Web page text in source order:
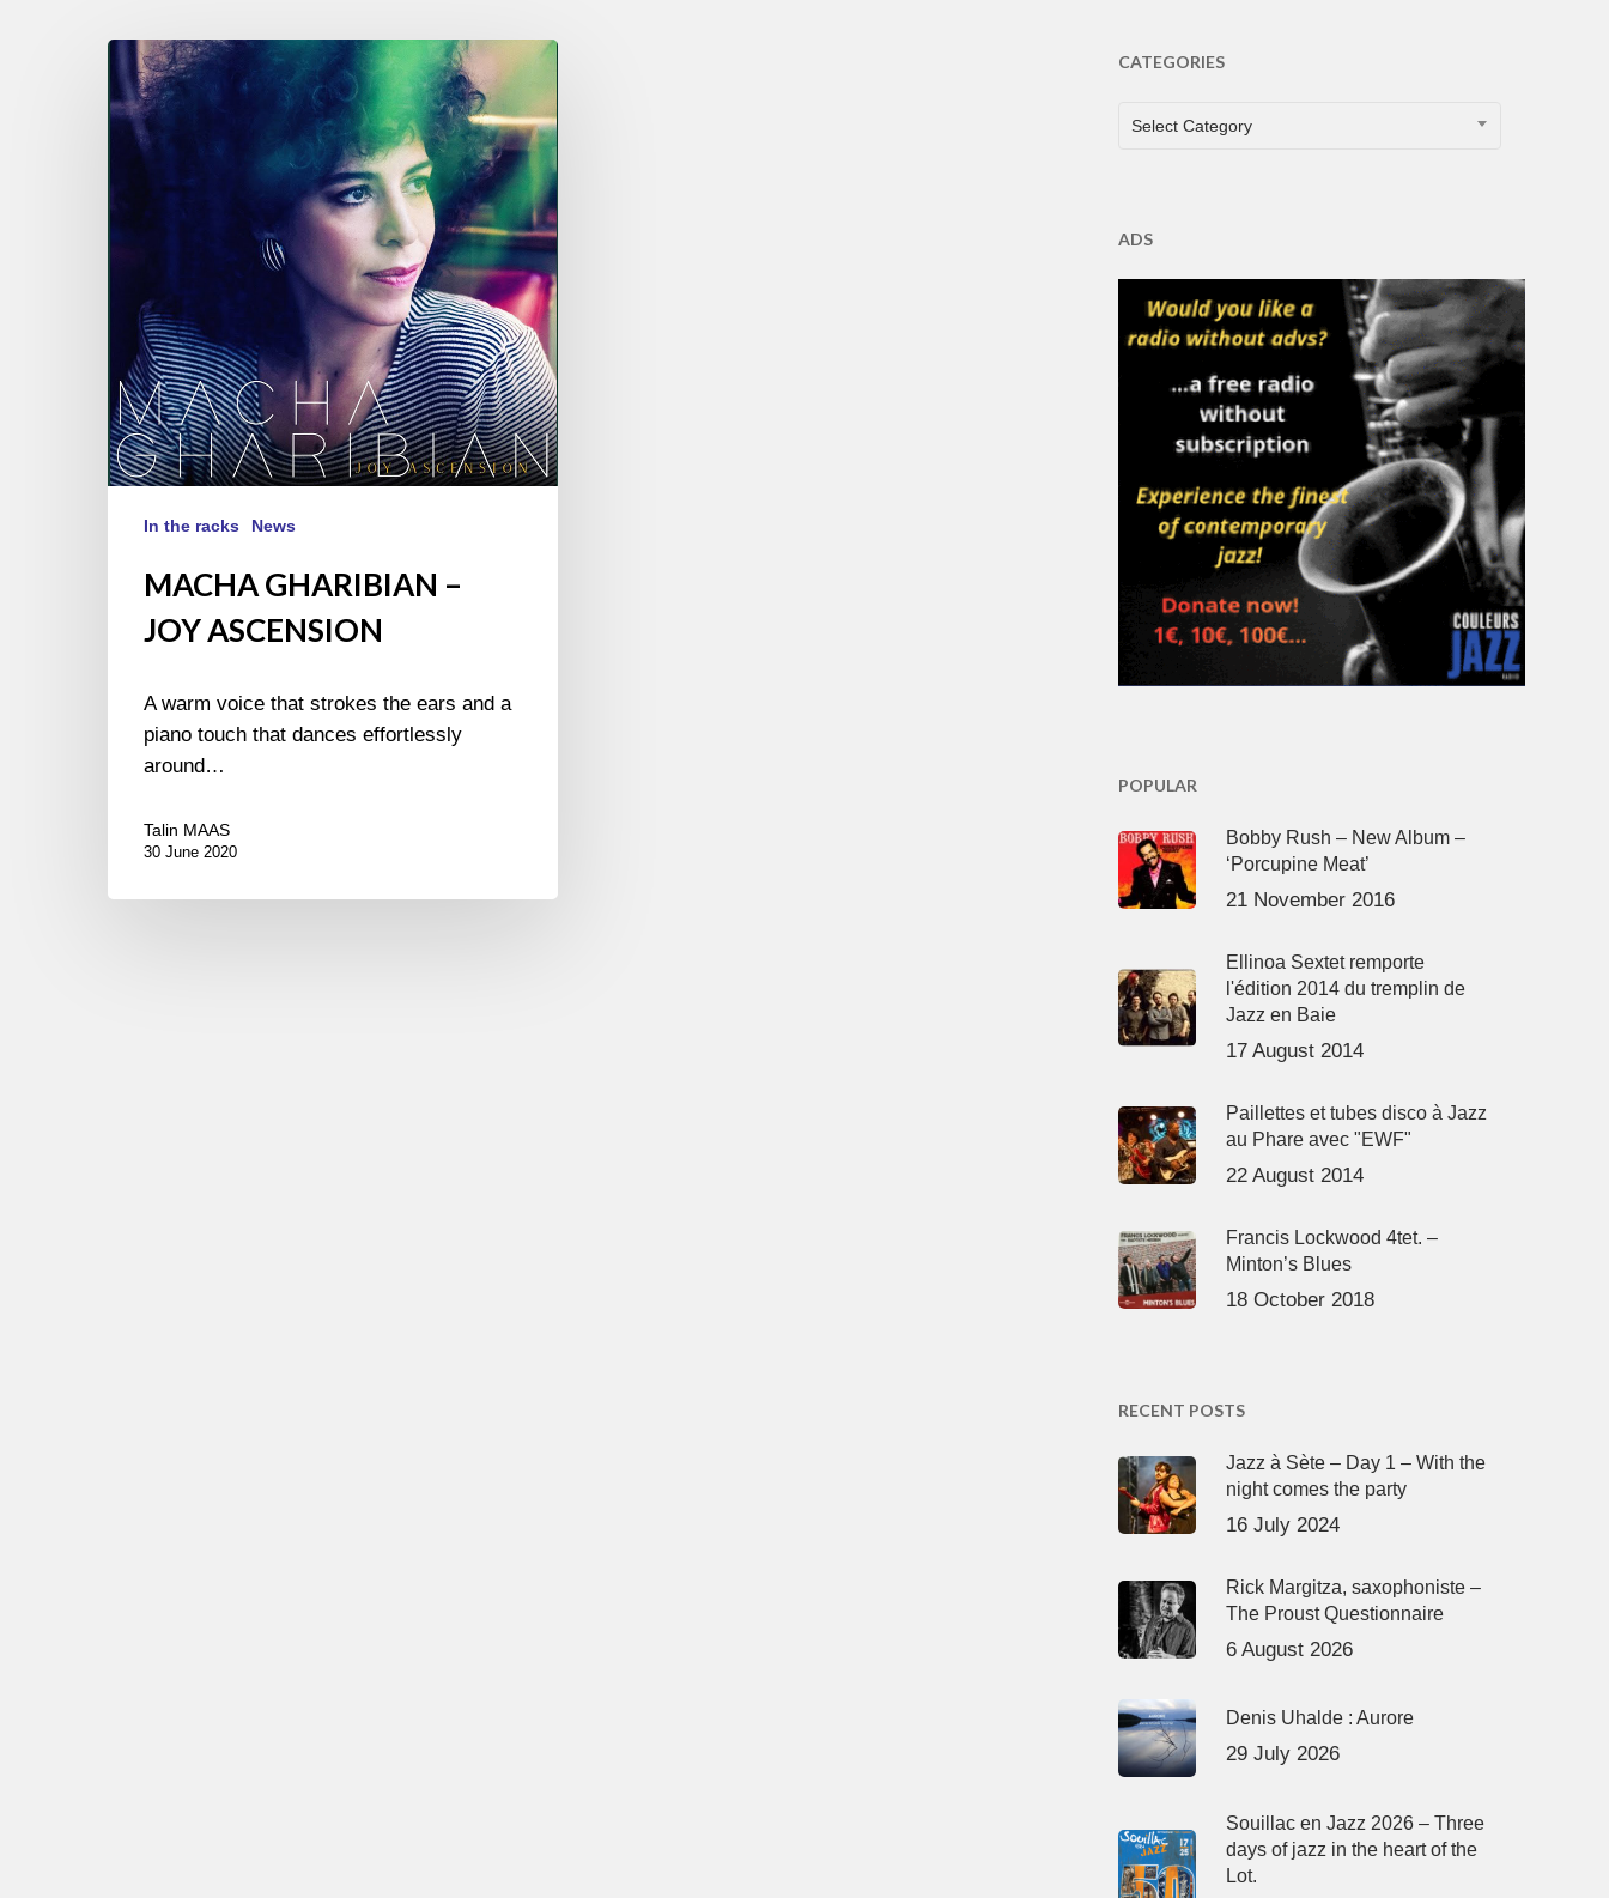
MACHA
GHARIBIAN
–
JOY
ASCENSION
In the racks News
MACHA GHARIBIAN –
JOY ASCENSION
A warm voice that strokes the ears and a
piano touch that dances effortlessly
around…
Talin MAAS
30 June 2020
CATEGORIES
CATEGORIES
Select Category
ADS
POPULAR
Bobby Rush – New Album –
‘Porcupine Meat’
21 November 2016
Ellinoa Sextet remporte
l'édition 2014 du tremplin de
Jazz en Baie
17 August 2014
Paillettes et tubes disco à Jazz
au Phare avec "EWF"
22 August 2014
Francis Lockwood 4tet. –
Minton’s Blues
18 October 2018
RECENT POSTS
Jazz à Sète – Day 1 – With the
night comes the party
16 July 2024
Rick Margitza, saxophoniste –
The Proust Questionnaire
6 August 2026
Denis Uhalde : Aurore
29 July 2026
Souillac en Jazz 2026 – Three
days of jazz in the heart of the
Lot.